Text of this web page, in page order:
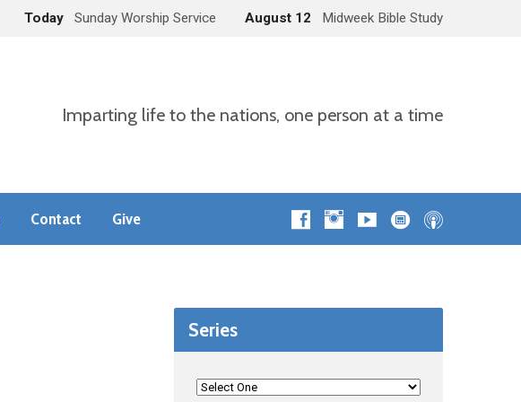
Today Sunday Worship Service August 12 Midweek Bible Study
Imparting life to the nations, one person at a time
Contact Give
Series